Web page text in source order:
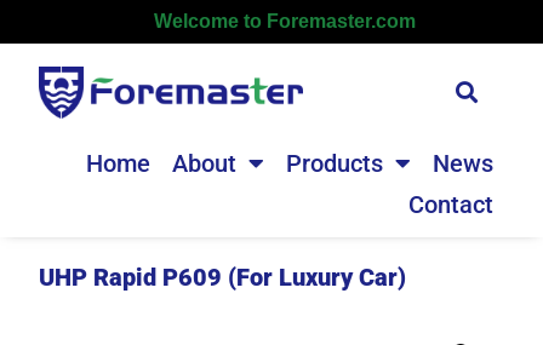
Welcome to Foremaster.com
Home About Products
News
Contact
UHP Rapid P609 (For Luxury Car)